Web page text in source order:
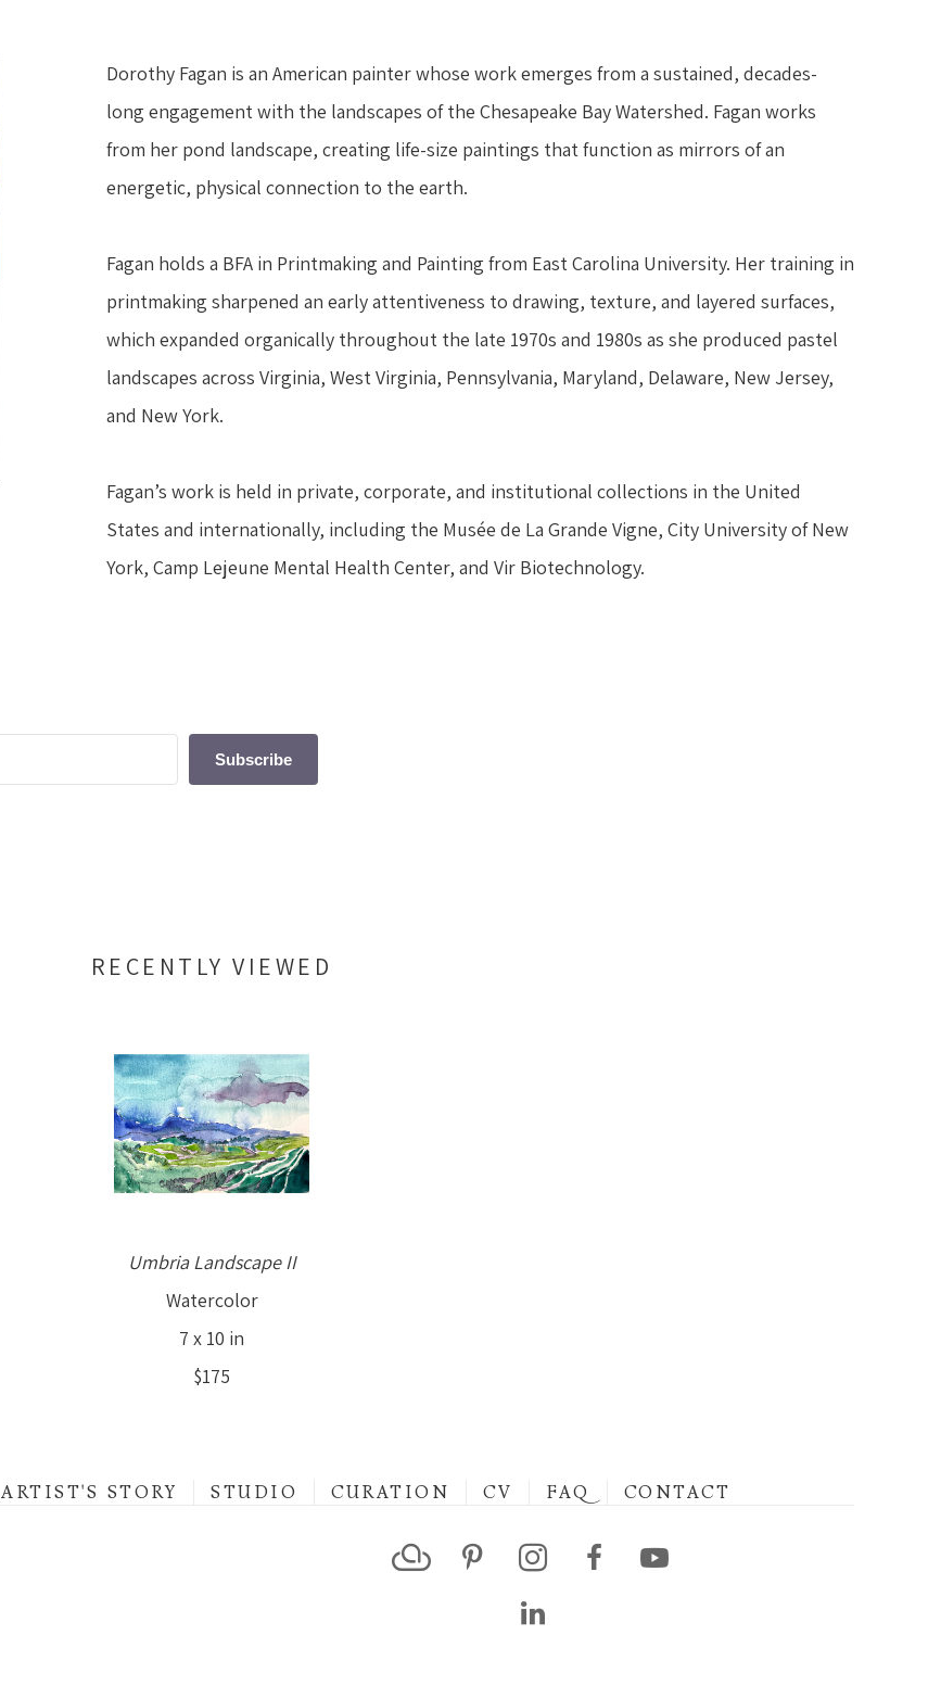
Dorothy Fagan is an American painter whose work emerges from a sustained, decades-
long engagement with the landscapes of the Chesapeake Bay Watershed. Fagan works
from her pond landscape, creating life-size paintings that function as mirrors of an
energetic, physical connection to the earth.
Fagan holds a BFA in Printmaking and Painting from East Carolina University. Her training in
printmaking sharpened an early attentiveness to drawing, texture, and layered surfaces,
which expanded organically throughout the late 1970s and 1980s as she produced pastel
landscapes across Virginia, West Virginia, Pennsylvania, Maryland, Delaware, New Jersey,
and New York.
Fagan’s work is held in private, corporate, and institutional collections in the United
States and internationally, including the Musée de La Grande Vigne, City University of New
York, Camp Lejeune Mental Health Center, and Vir Biotechnology.
Subscribe
RECENTLY VIEWED
Umbria Landscape II
Watercolor
7 x 10 in
$175
ARTIST'S STORY STUDIO CURATION CV FAQ CONTACT